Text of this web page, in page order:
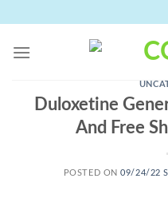
content
Duloxetine
And Free
POSTED ON09/24/22